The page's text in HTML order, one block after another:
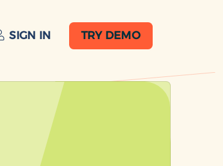
SIGN IN TRY DEMO